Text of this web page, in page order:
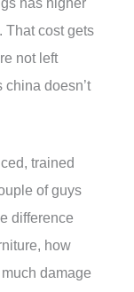
has higher
That cost gets
not left
china doesn’t
trained
of guys
difference
how
damage